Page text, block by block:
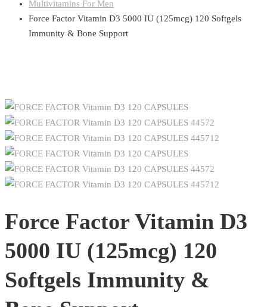
Multivitamins For Men
Force Factor Vitamin D3 5000 IU (125mcg) 120 Softgels
Immunity & Bone Support
Force Factor Vitamin D3
5000 IU (125mcg) 120
Softgels Immunity &